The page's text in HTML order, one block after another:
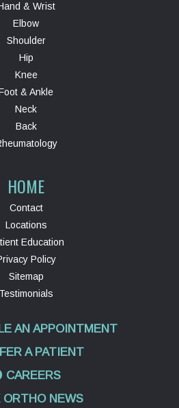
& Wrist
Elbow
Shoulder
Hip
Knee
& Ankle
Neck
Back
HOME
Contact
Locations
Education
Policy
Sitemap
Testimonials
AN APPOINTMENT
A PATIENT
CAREERS
ORTHO NEWS